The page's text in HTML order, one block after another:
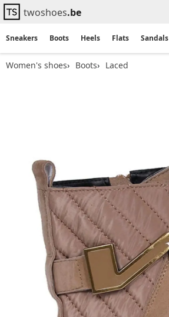
twoshoes.be
Sneakers Boots Heels Flats Sandals
Women's shoes Boots Laced